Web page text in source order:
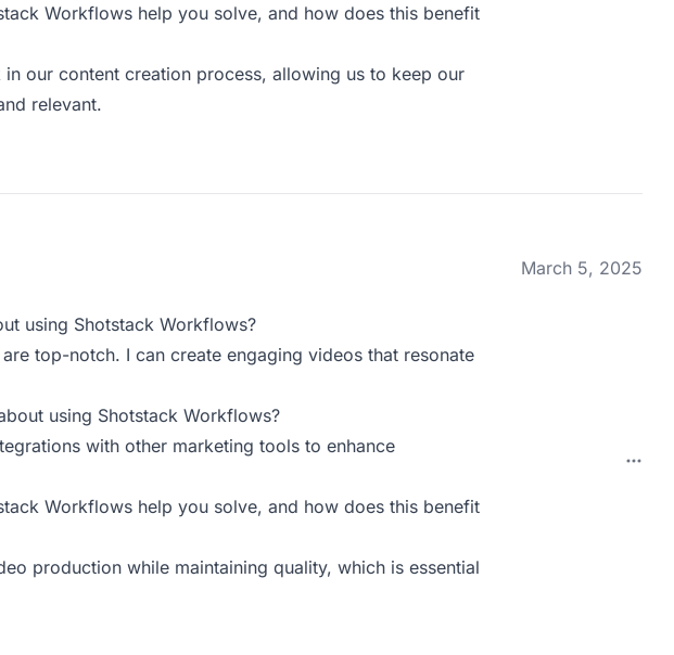
Workflows help you solve, and how does this benefit
in our content creation process, allowing us to keep our
relevant.
March 5, 2025
using Shotstack Workflows?
top-notch. I can create engaging videos that resonate
using Shotstack Workflows?
with other marketing tools to enhance
Workflows help you solve, and how does this benefit
production while maintaining quality, which is essential